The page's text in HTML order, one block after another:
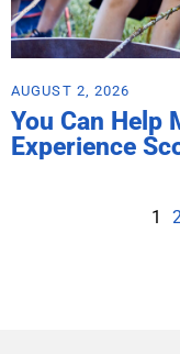
AUGUST 2, 2026
You Can Help
Experience
1 2